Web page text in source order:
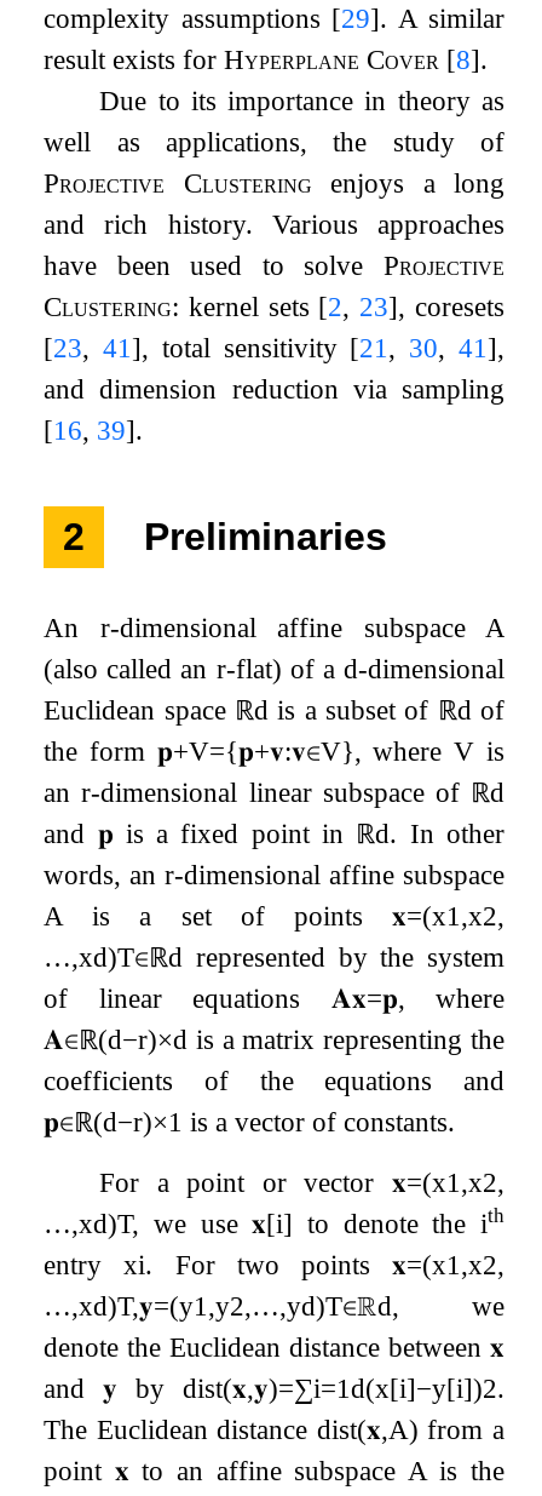
complexity assumptions [29]. A similar
result exists forHyperplane Cover [8].
Due to its importance in theory as
well as applications, the study of
Projective Clustering enjoys a long
and rich history. Various approaches
have been used to solve Projective
Clustering: kernel sets [2, 23], coresets
[23,41 ], total sensitivity [21 , 30, 41 ],
and dimension reduction via sampling
[16, 39].
2 Preliminaries
An r-dimensional affine subspace A
(also called an r-flat) of a d-dimensional
Euclidean space ℝd is a subset of ℝd of
the form 𝐩+V={𝐩+𝐯:𝐯∈V}, whereV is
anr-dimensional linear subspace of ℝd
and 𝐩 is a fixed point in ℝd. In other
words, anr-dimensional affine subspace
A is a set of points 𝐱=(x1 ,x2,
…,xd)T∈ℝd represented by the system
of linear equations 𝐀𝐱=𝐩, where
𝐀∈ℝ(d−r)×d is a matrix representing the
coefficients of the equations and
𝐩∈ℝ(d−r)×1 is a vector of constants.
For a point or vector 𝐱=(x1 ,x2,
…,xd)T, we use𝐱[i] to denote the ith
entryxi. For two points 𝐱=(x1 ,x2,
…,xd)T,𝐲=(y1 ,y2,…,yd)T∈ℝd, we
denote the Euclidean distance between 𝐱
and𝐲 by dist(𝐱,𝐲)=∑i=1d(x[i]−y[i])2.
The Euclidean distance dist(𝐱,A) from a
point 𝐱 to an affine subspace A is the